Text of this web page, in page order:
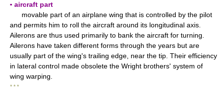
▪ aircraft part
movable part of an airplane wing that is controlled by the pilot
and permits him to roll the aircraft around its longitudinal axis.
Ailerons are thus used primarily to bank the aircraft for turning.
Ailerons have taken different forms through the years but are
usually part of the wing's trailing edge, near the tip. Their efficiency
in lateral control made obsolete the Wright brothers' system of
wing warping.
* * *